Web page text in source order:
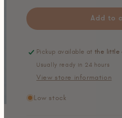
Add to
Pickup available atthe little
Usually ready in 24 hours
View store information
Low stock